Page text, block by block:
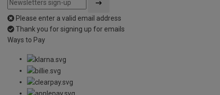
Please enter a valid email address
Thank you for signing up for emails
Ways to Pay